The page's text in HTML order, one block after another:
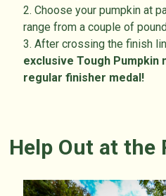
2. Choose your pumpkin at
range from a couple of
3. After crossing the finish
exclusive Tough Pumpkin
regular finisher medal!
Help Out at the